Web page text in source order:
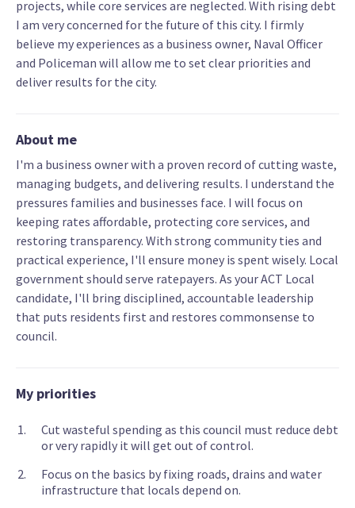
projects, while core services are neglected. With rising debt
I am very concerned for the future of this city. I firmly
believe my experiences as a business owner, Naval Officer
and Policeman will allow me to set clear priorities and
deliver results for the city.
About me
I'm a business owner with a proven record of cutting waste,
managing budgets, and delivering results. I understand the
pressures families and businesses face. I will focus on
keeping rates affordable, protecting core services, and
restoring transparency. With strong community ties and
practical experience, I'll ensure money is spent wisely. Local
government should serve ratepayers. As your ACT Local
candidate, I'll bring disciplined, accountable leadership
that puts residents first and restores commonsense to
council.
My priorities
Cut wasteful spending as this council must reduce debt
or very rapidly it will get out of control.
Focus on the basics by fixing roads, drains and water
infrastructure that locals depend on.